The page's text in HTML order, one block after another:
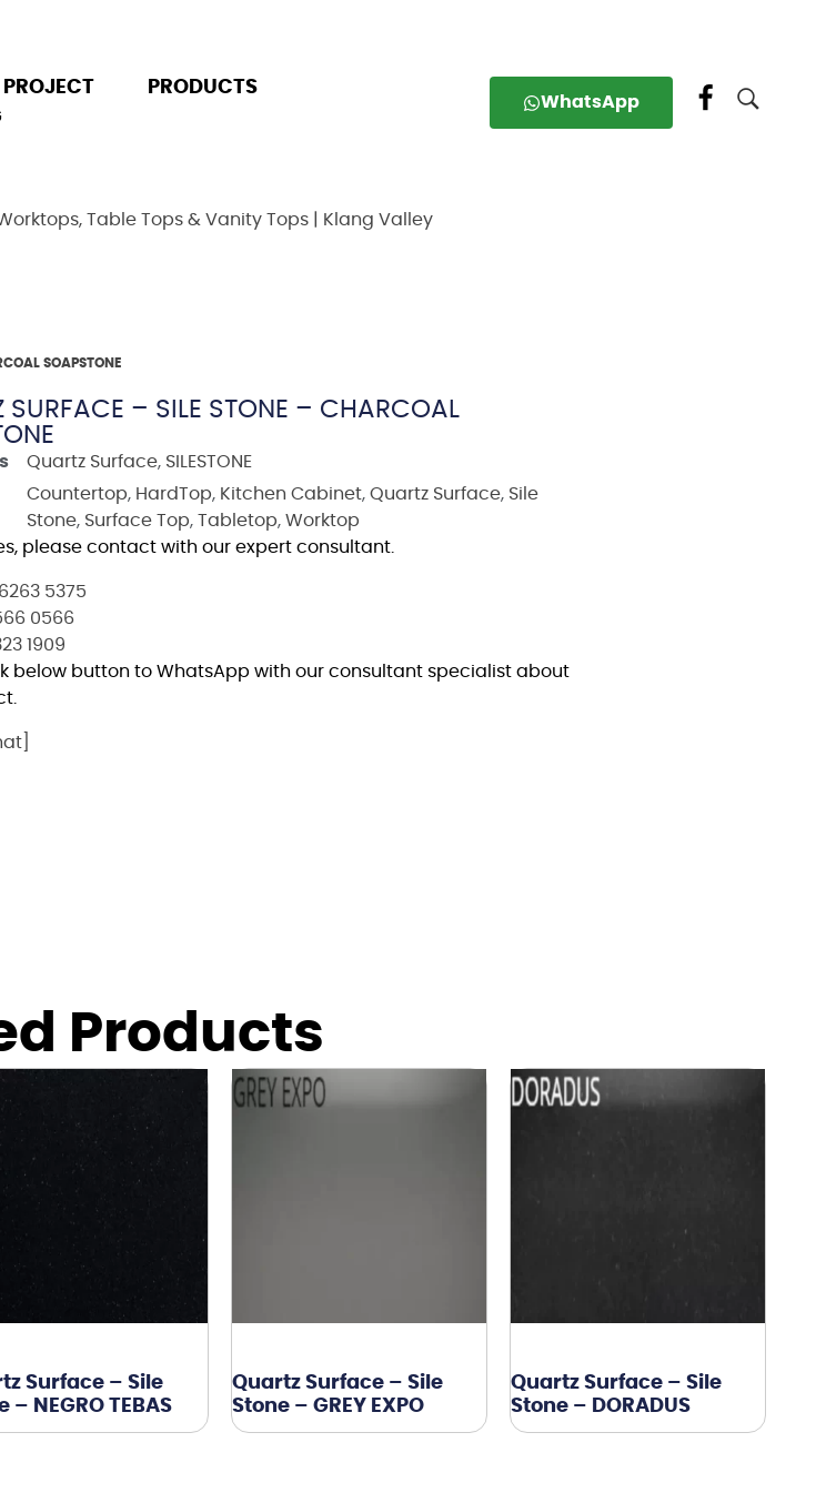
PROJECT
PRODUCTS
WhatsApp
Table Tops & Vanity Tops | Klang Valley
SOAPSTONE
SURFACE – SILE STONE – CHARCOAL
Quartz Surface, SILESTONE
Countertop, HardTop, Kitchen Cabinet,Quartz Surface, Sile
Stone, Surface Top,Tabletop,Worktop
please contact with our expert consultant.
5375
0566
1909
below button to WhatsApp with our consultant specialist about
Products
Surface – Sile
– NEGRO TEBAS
Quartz Surface – Sile
Stone – GREY EXPO
Quartz Surface – Sile
Stone – DORADUS